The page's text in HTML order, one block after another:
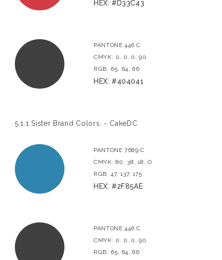
HEX: #D33C43
PANTONE 446 C
CMYK: 0, 0, 0, 90
RGB: 65, 64, 66
HEX: #404041
5.1.1 Sister Brand Colors. - CakeDC
PANTONE 7689 C
CMYK: 80, 38, 18, O
RGB: 47, 137, 175
HEX: #2F85AE
PANTONE 446 C
CMYK: 0, 0, 0, 90
RGB: 65, 64, 66